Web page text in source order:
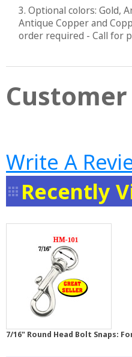
3. Optional colors: Gold,
Antique Copper and
order required - Call for
Customer
Write A
Recently
7/16" Round Head Bolt Snaps: